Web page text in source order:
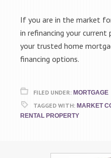
If you are in the market
in refinancing your
your trusted home
financing options.
FILED UNDER: MORTGAGE
TAGGED WITH: MARKET
RENTAL PROPERTY